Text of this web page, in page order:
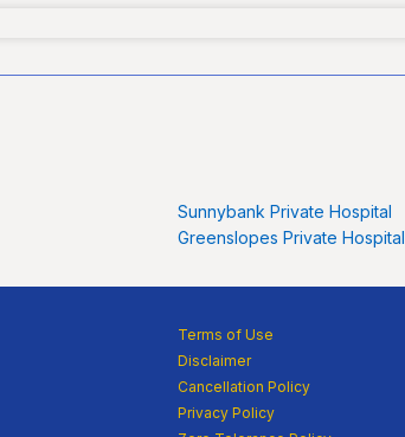
Sunnybank Private Hospital
Greenslopes Private Hospital
Terms of Use
Disclaimer
Cancellation Policy
Privacy Policy